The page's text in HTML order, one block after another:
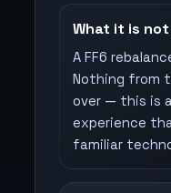
What it is not
A FF6
Nothing from
over — this is
experience
familiar